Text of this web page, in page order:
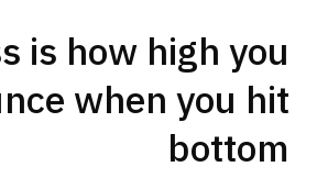
is how high you
when you hit
bottom